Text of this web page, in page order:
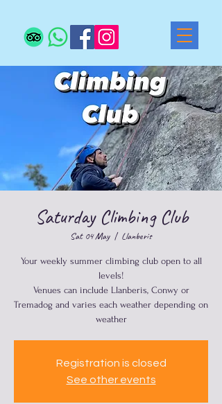
Saturday Climbing Club
Sat 04 May
  |
Llanberis
Your weekly summer climbing club open to all
levels!
Venues can include Llanberis, Conwy or
Tremadog and varies each weather depending on
weather
Registration is closed
See other events